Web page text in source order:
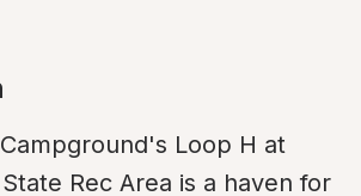
Loop H at
Rec Area is a haven for